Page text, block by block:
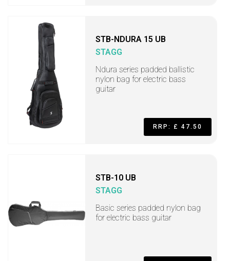
STB-NDURA 15 UB
STAGG
Ndura series padded ballistic
nylon bag for electric bass
guitar
RRP: £ 47.50
STB-10 UB
STAGG
Basic series padded nylon bag
for electric bass guitar